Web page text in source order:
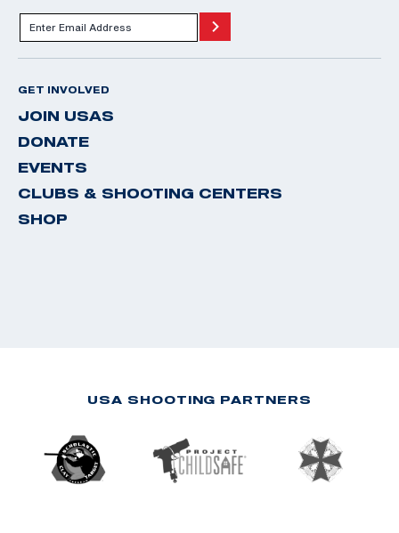
GET INVOLVED
JOIN USAS
DONATE
EVENTS
CLUBS & SHOOTING CENTERS
SHOP
USA SHOOTING PARTNERS